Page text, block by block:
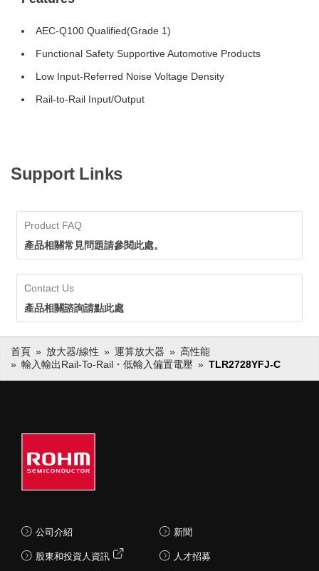
AEC-Q100 Qualified(Grade 1)
Functional Safety Supportive Automotive Products
Low Input-Referred Noise Voltage Density
Rail-to-Rail Input/Output
Support Links
Product FAQ
產品相關常見問題請參閱此處。
Contact Us
產品相關諮詢請點此處
首頁 放大器/線性 運算放大器
高性能
輸入輸出Rail-To-Rail・低輸入偏置電壓
TLR2728YFJ-C
公司介紹
股東和投資人資訊
新聞
人才招募